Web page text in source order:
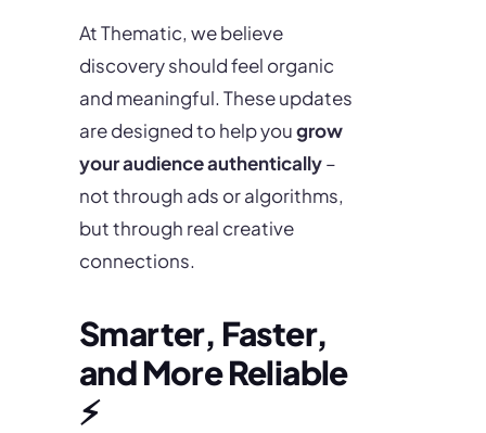
At Thematic, we believe
discovery should feel organic
and meaningful. These updates
are designed to help yougrow
your audience authentically–
not through ads or algorithms,
but through real creative
connections.
Smarter, Faster,
and More Reliable
⚡